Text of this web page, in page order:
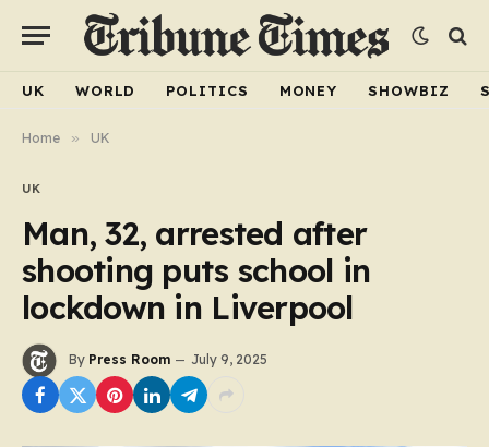
UK WORLD POLITICS MONEY SHOWBIZ
Home » UK
UK
Man, 32, arrested after
shooting puts school in
lockdown in Liverpool
By Press Room July 9, 2025